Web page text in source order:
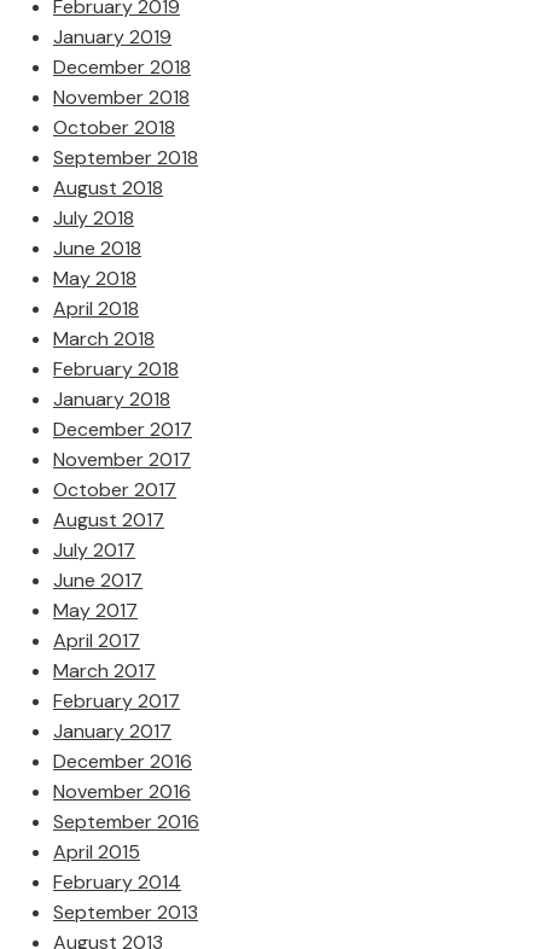
February 2019
January 2019
December 2018
November 2018
October 2018
September 2018
August 2018
July 2018
June 2018
May 2018
April 2018
March 2018
February 2018
January 2018
December 2017
November 2017
October 2017
August 2017
July 2017
June 2017
May 2017
April 2017
March 2017
February 2017
January 2017
December 2016
November 2016
September 2016
April 2015
February 2014
September 2013
August 2013